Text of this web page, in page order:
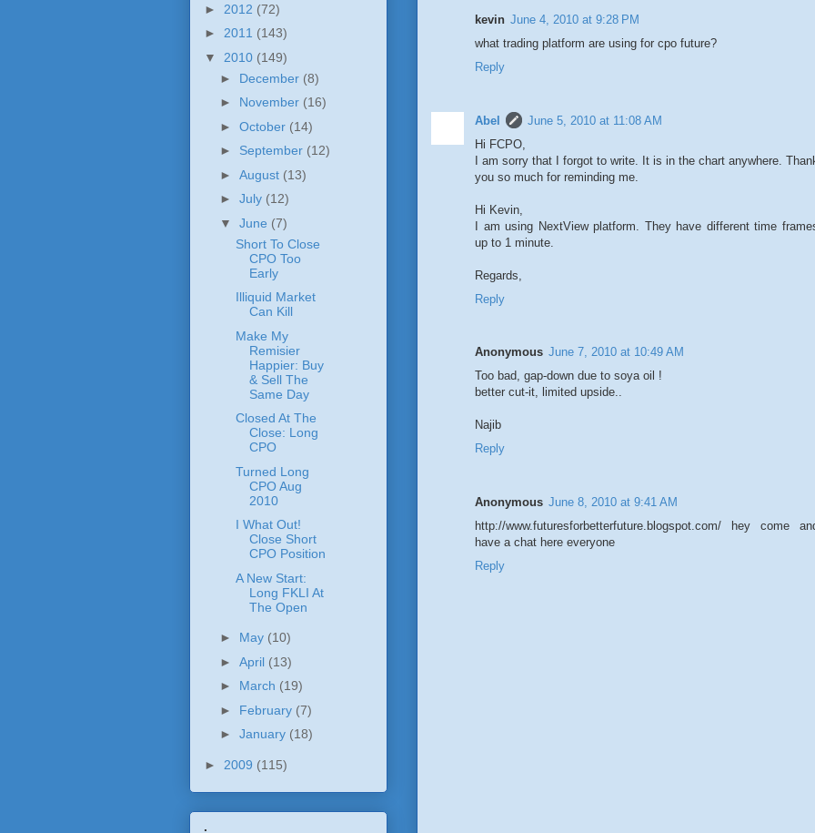
kevin June 4, 2010 at 9:28 PM
what trading platform are using for cpo future?
Reply
Abel
June 5, 2010 at 11:08 AM
Hi FCPO,
I am sorry that I forgot to write. It is in the chart anywhere.
you so much for reminding me.
Hi Kevin,
I am using NextView platform. They have different time
up to 1 minute.
Regards,
Reply
Anonymous June 7, 2010 at 10:49 AM
Too bad, gap-down due to soya oil !
better cut-it, limited upside..
Najib
Reply
Anonymous June 8, 2010 at 9:41 AM
http://www.futuresforbetterfuture.blogspot.com/ hey come
have a chat here everyone
Reply
► 2012 (72)
► 2011 (143)
▼ 2010 (149)
► December (8)
► November (16)
► October (14)
► September (12)
► August (13)
► July (12)
▼ June (7)
Short To Close
CPO Too
Early
Illiquid Market
Can Kill
Make My
Remisier
Happier: Buy
& Sell The
Same Day
Closed At The
Close: Long
CPO
Turned Long
CPO Aug
2010
I What Out!
Close Short
CPO Position
A New Start:
Long FKLI At
The Open
► May (10)
► April (13)
► March (19)
► February (7)
► January (18)
► 2009 (115)
.